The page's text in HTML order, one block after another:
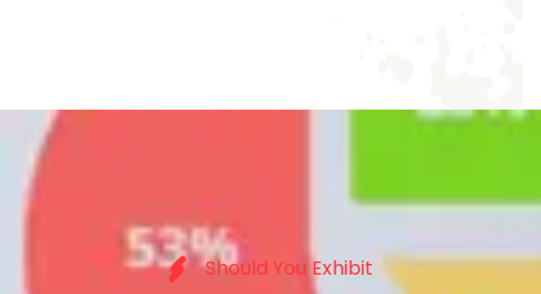
Should You Exhibit